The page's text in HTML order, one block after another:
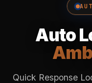
Auto
Quick Response